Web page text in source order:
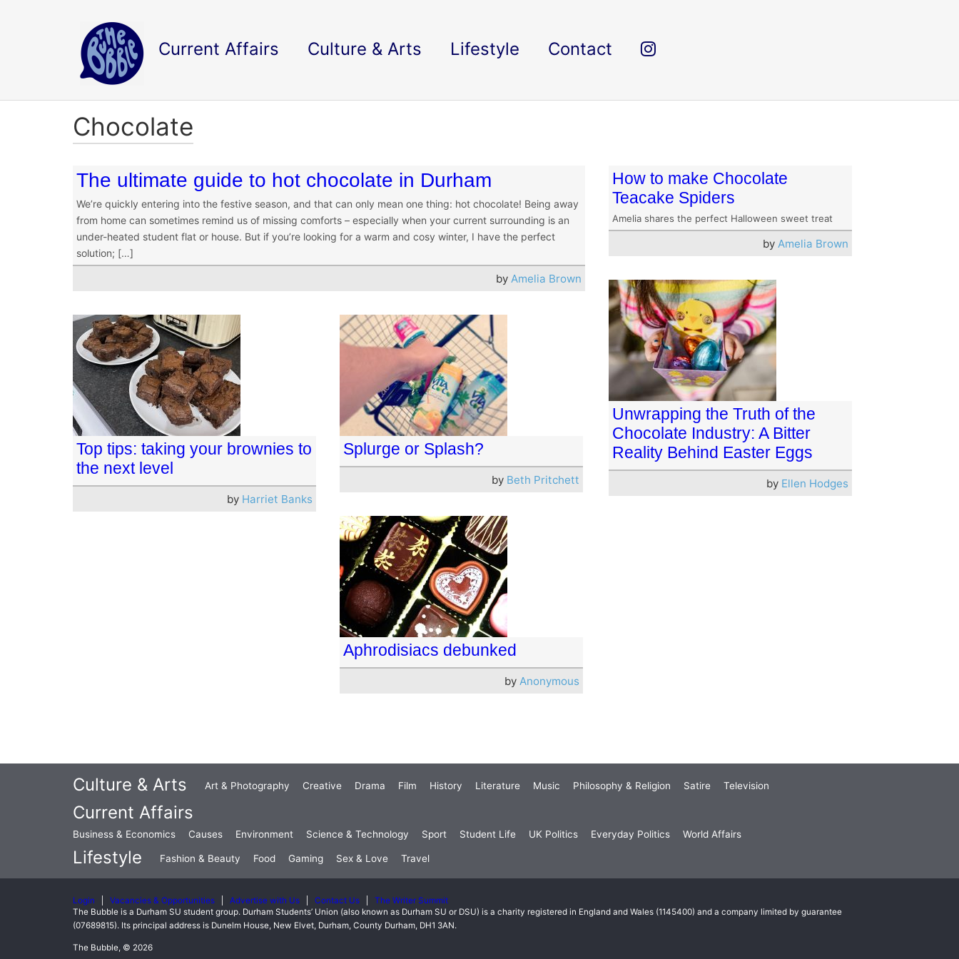
Current Affairs Culture & Arts Lifestyle Contact
Chocolate
The ultimate guide to hot chocolate in Durham
We’re quickly entering into the festive season, and that can only mean one thing: hot chocolate! Being away
from home can sometimes remind us of missing comforts – especially when your current surrounding is an
under-heated student flat or house. But if you’re looking for a warm and cosy winter, I have the perfect
solution; […]
byAmelia Brown
How to make Chocolate
Teacake Spiders
Amelia shares the perfect Halloween sweet treat
by Amelia Brown
Unwrapping the Truth of the
Chocolate Industry: A Bitter
Reality Behind Easter Eggs
by Ellen Hodges
Top tips: taking your brownies to
the next level
by Harriet Banks
Splurge or Splash?
by Beth Pritchett
Aphrodisiacs debunked
by Anonymous
Culture & Arts Art & Photography Creative Drama Film History Literature Music Philosophy & Religion Satire Television
Current Affairs
Business & Economics Causes Environment Science & Technology Sport Student Life UK Politics Everyday Politics World Affairs
Lifestyle Fashion & Beauty Food Gaming Sex & Love Travel
Login Vacancies & Opportunities Advertise with Us Contact Us
The Writer Summit
The Bubble is a Durham SU student group. Durham Students’ Union (also known as Durham SU or DSU) is a charity registered in England and Wales (1145400) and a company limited by guarantee
(07689815). Its principal address is Dunelm House, New Elvet, Durham, County Durham, DH1 3AN.
The Bubble, © 2026